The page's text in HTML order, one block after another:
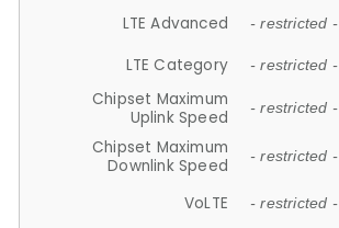
LTE Advanced - restricted -
LTE Category - restricted -
Chipset Maximum
Uplink Speed
- restricted -
Chipset Maximum
Downlink Speed
- restricted -
VoLTE - restricted -